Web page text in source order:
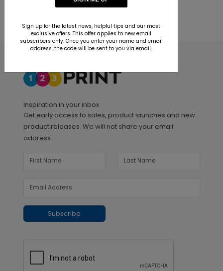
Inspiration in your inbox
Get early access to sales, product launches and new
product releases. We will not share your email
address.
Subscribe
Sign up for the latest news, helpful tips and our most
exclusive offers. This offer applies to new email
subscribers only. Once you enter your name and email
address, the code will be sent to you via email.